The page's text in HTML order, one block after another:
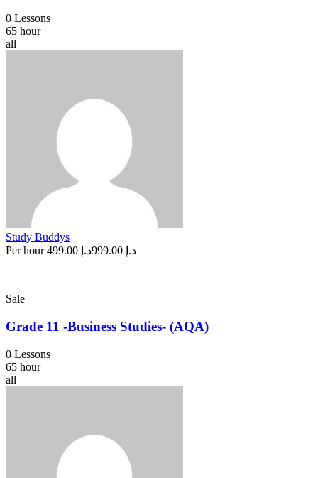
0 Lessons
65 hour
all
Study Buddys
Per hour
د.إ 999.00 د.إ 499.00
Sale
Grade 11 -Business Studies- (AQA)
0 Lessons
65 hour
all